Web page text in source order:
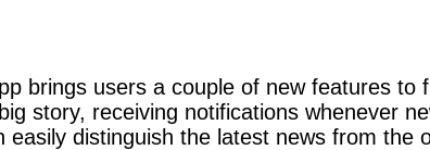
brings users a couple of new features
story, receiving notifications whenever
easily distinguish the latest news from the